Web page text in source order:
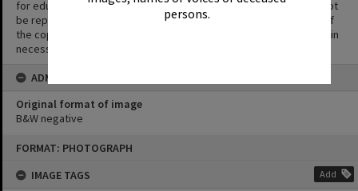
persons.
FORMAT: PHOTOGRAPH
IMAGE TAGS
Add
for educational and non-commercial research purposes. It must not
be reproduced for other purposes without the prior permission of
the copyright owner(s). It is the responsibility of the client to obtain
necessary copyright clearances.
ADMIN
Original format of image
B&W negative